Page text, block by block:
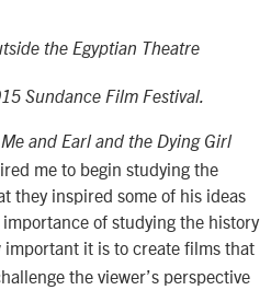
the Egyptian Theatre
Sundance Film Festival.
Me and Earl and the Dying Girl
me to begin studying the
they inspired some of his ideas
of studying the history
important it is to create films that
the viewer’s perspective